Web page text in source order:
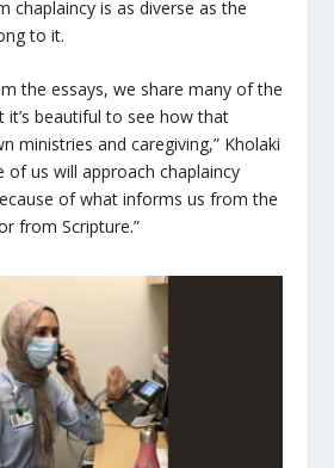
chaplaincy is as diverse as the
to it.
the essays, we share many of the
it’s beautiful to see how that
ministries and caregiving,” Kholaki
of us will approach chaplaincy
of what informs us from the
from Scripture.”